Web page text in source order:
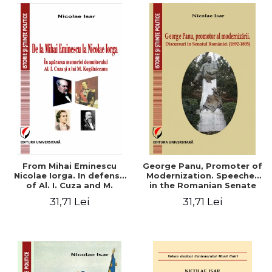
From Mihai Eminescu
Nicolae Iorga. In defense
of Al. I. Cuza and M.
31,71 Lei
George Panu, Promoter of
Modernization. Speeches
in the Romanian Senate
31,71 Lei